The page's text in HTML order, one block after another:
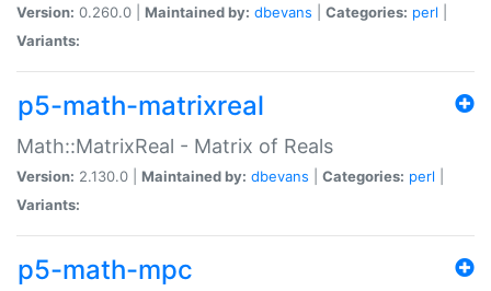
Version: 0.260.0 | Maintained by: dbevans Categories: perl
Variants:
p5-math-matrixreal
Math::MatrixReal - Matrix of Reals
Version: 2.130.0 | Maintained by: dbevans Categories: perl
Variants:
p5-math-mpc